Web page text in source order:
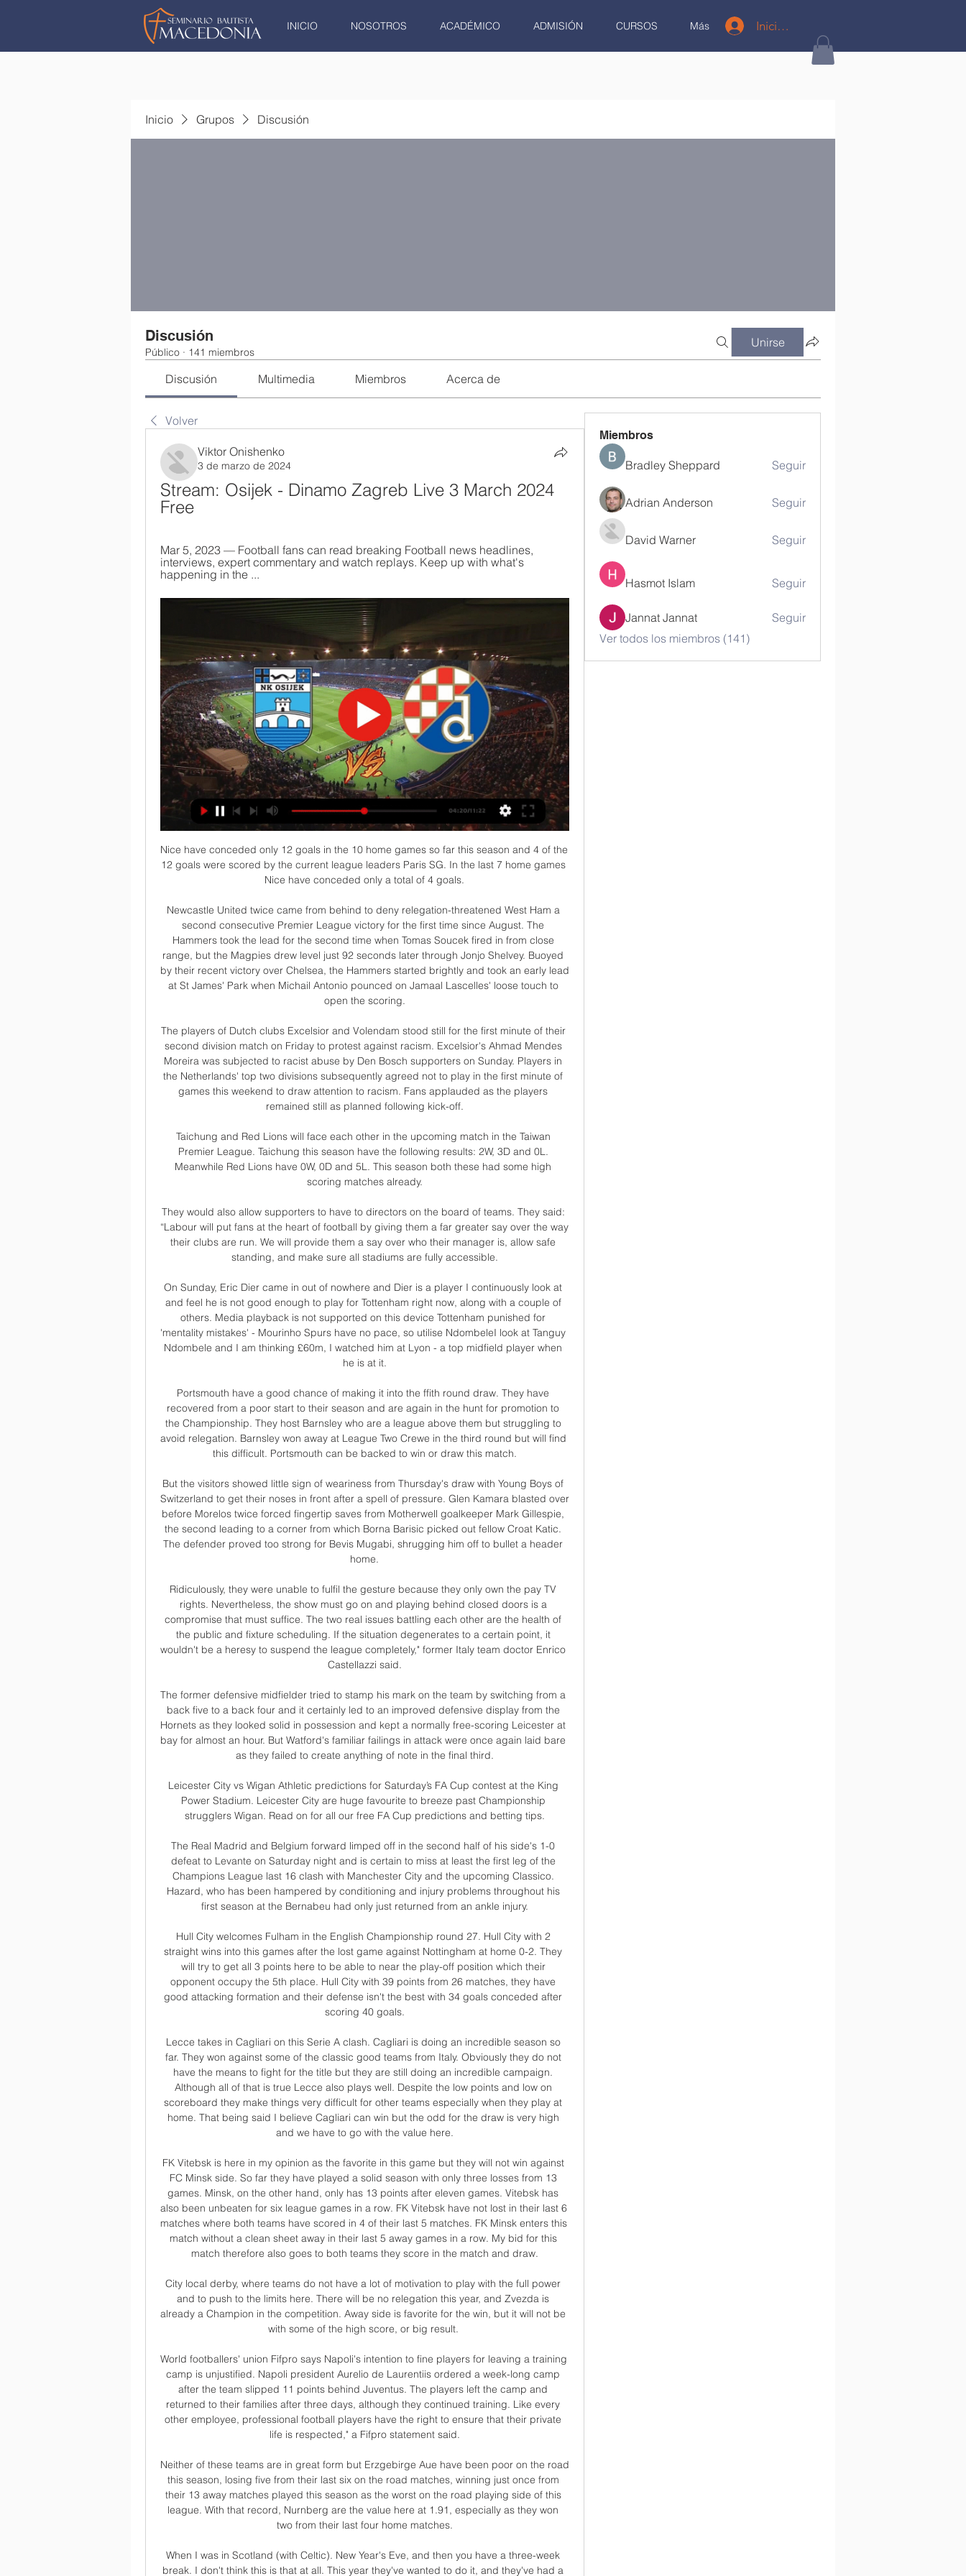
INICIO NOSOTROS ACADÉMICO ADMISIÓN CURSOS Más Iniciar sesión
Inicio Grupos Discusión
Discusión
Público · 141 miembros
Unirse
Discusión Multimedia Miembros Acerca de
Volver
Viktor Onishenko
3 de marzo de 2024
Stream: Osijek - Dinamo Zagreb Live 3 March 2024
Free
Mar 5, 2023 — Football fans can read breaking Football news headlines,
interviews, expert commentary and watch replays. Keep up with what's
happening in the ...
Nice have conceded only 12 goals in the 10 home games so far this season and 4 of the 12 goals were scored by the current league leaders Paris SG. In the last 7 home games Nice have conceded only a total of 4 goals.

Newcastle United twice came from behind to deny relegation-threatened West Ham a second consecutive Premier League victory for the first time since August. The Hammers took the lead for the second time when Tomas Soucek fired in from close range, but the Magpies drew level just 92 seconds later through Jonjo Shelvey. Buoyed by their recent victory over Chelsea, the Hammers started brightly and took an early lead at St James' Park when Michail Antonio pounced on Jamaal Lascelles' loose touch to open the scoring.

The players of Dutch clubs Excelsior and Volendam stood still for the first minute of their second division match on Friday to protest against racism. Excelsior's Ahmad Mendes Moreira was subjected to racist abuse by Den Bosch supporters on Sunday. Players in the Netherlands' top two divisions subsequently agreed not to play in the first minute of games this weekend to draw attention to racism. Fans applauded as the players remained still as planned following kick-off.

Taichung and Red Lions will face each other in the upcoming match in the Taiwan Premier League. Taichung this season have the following results: 2W, 3D and 0L. Meanwhile Red Lions have 0W, 0D and 5L. This season both these had some high scoring matches already.

They would also allow supporters to have to directors on the board of teams. They said: “Labour will put fans at the heart of football by giving them a far greater say over the way their clubs are run. We will provide them a say over who their manager is, allow safe standing, and make sure all stadiums are fully ­accessible.

On Sunday, Eric Dier came in out of nowhere and Dier is a player I continuously look at and feel he is not good enough to play for Tottenham right now, along with a couple of others. Media playback is not supported on this device Tottenham punished for 'mentality mistakes' - Mourinho Spurs have no pace, so utilise NdombeleI look at Tanguy Ndombele and I am thinking £60m, I watched him at Lyon - a top midfield player when he is at it.

Portsmouth have a good chance of making it into the ffith round draw. They have recovered from a poor start to their season and are again in the hunt for promotion to the Championship. They host Barnsley who are a league above them but struggling to avoid relegation. Barnsley won away at League Two Crewe in the third round but will find this difficult. Portsmouth can be backed to win or draw this match.

But the visitors showed little sign of weariness from Thursday's draw with Young Boys of Switzerland to get their noses in front after a spell of pressure. Glen Kamara blasted over before Morelos twice forced fingertip saves from Motherwell goalkeeper Mark Gillespie, the second leading to a corner from which Borna Barisic picked out fellow Croat Katic. The defender proved too strong for Bevis Mugabi, shrugging him off to bullet a header home.

Ridiculously, they were unable to fulfil the gesture because they only own the pay TV rights. Nevertheless, the show must go on and playing behind closed doors is a compromise that must suffice. The two real issues battling each other are the health of the public and fixture scheduling. If the situation degenerates to a certain point, it wouldn't be a heresy to suspend the league completely," former Italy team doctor Enrico Castellazzi said.

The former defensive midfielder tried to stamp his mark on the team by switching from a back five to a back four and it certainly led to an improved defensive display from the Hornets as they looked solid in possession and kept a normally free-scoring Leicester at bay for almost an hour. But Watford's familiar failings in attack were once again laid bare as they failed to create anything of note in the final third.

Leicester City vs Wigan Athletic predictions for Saturday’s FA Cup contest at the King Power Stadium. Leicester City are huge favourite to breeze past Championship strugglers Wigan. Read on for all our free FA Cup predictions and betting tips.

The Real Madrid and Belgium forward limped off in the second half of his side's 1-0 defeat to Levante on Saturday night and is certain to miss at least the first leg of the Champions League last 16 clash with Manchester City and the upcoming Classico. Hazard, who has been hampered by conditioning and injury problems throughout his first season at the Bernabeu had only just returned from an ankle injury.

Hull City welcomes Fulham in the English Championship round 27. Hull City with 2 straight wins into this games after the lost game against Nottingham at home 0-2. They will try to get all 3 points here to be able to near the play-off position which their opponent occupy the 5th place. Hull City with 39 points from 26 matches, they have good attacking formation and their defense isn't the best with 34 goals conceded after scoring 40 goals.

Lecce takes in Cagliari on this Serie A clash. Cagliari is doing an incredible season so far. They won against some of the classic good teams from Italy. Obviously they do not have the means to fight for the title but they are still doing an incredible campaign. Although all of that is true Lecce also plays well. Despite the low points and low on scoreboard they make things very difficult for other teams especially when they play at home. That being said I believe Cagliari can win but the odd for the draw is very high and we have to go with the value here.

FK Vitebsk is here in my opinion as the favorite in this game but they will not win against FC Minsk side. So far they have played a solid season with only three losses from 13 games. Minsk, on the other hand, only has 13 points after eleven games. Vitebsk has also been unbeaten for six league games in a row. FK Vitebsk have not lost in their last 6 matches where both teams have scored in 4 of their last 5 matches. FK Minsk enters this match without a clean sheet away in their last 5 away games in a row. My bid for this match therefore also goes to both teams they score in the match and draw.

City local derby, where teams do not have a lot of motivation to play with the full power and to push to the limits here. There will be no relegation this year, and Zvezda is already a Champion in the competition. Away side is favorite for the win, but it will not be with some of the high score, or big result. 

World footballers' union Fifpro says Napoli's intention to fine players for leaving a training camp is unjustified. Napoli president Aurelio de Laurentiis ordered a week-long camp after the team slipped 11 points behind Juventus. The players left the camp and returned to their families after three days, although they continued training. Like every other employee, professional football players have the right to ensure that their private life is respected," a Fifpro statement said.

Neither of these teams are in great form but Erzgebirge Aue have been poor on the road this season, losing five from their last six on the road matches, winning just once from their 13 away matches played this season as the worst on the road playing side of this league. With that record, Nurnberg are the value here at 1.91, especially as they won two from their last four home matches.

When I was in Scotland (with Celtic). New Year's Eve, and then you have a three-week break. I don't think this is that at all. This year they've wanted to do it, and they've had a little play at it. Leicester, who are currently on a nine-game unbeaten run in the league, visit defending champions Manchester City later on Saturday.

West Ham manager David Moyes says the Carabao Cup should be revamped as the "British Cup" and include teams from Scotland, Wales and Northern Ireland. The Scot, 56, said top teams should be able to opt out of the competition to help deal with fixture congestion. The comments come after Uefa president Aleksander Ceferin said it would be "better for everyone" if the competition was scrapped. I think it could do with a revamp," Moyes said.

The FFA suspended Australia's top-flight A-League on Tuesday after travel curbs and social distancing measures made the competition untenable. International matches for Australia's national teams have also been suspended indefinitely, along with all grass-roots and community soccer. These developments impact many forms of revenue for FFA, including national registration fees, broadcast fees, sponsorship, ticket sales and government funding, so we have needed to adjust our operations to ensure that we can remain operational," Johnson added.

Osijek vs Dinamo Zagreb - Watch Online for Free in 2 hours — Watch the Osijek vs Dinamo Zagreb match in Prva HNL online through live streaming. Click here for more information.

OSIJEK- Dinamo Zagreb prijenos uživo online. Gdje Osijek prijenos uživo i besplatan prijenos online i na televiziji. Iznenadit ćete se... osijek - hajduk live stream free. osijek hajduk prijenos. osijek hajduk ...

Rose, who said in November he was prepared to run down the final 18 months of his Spurs contract and leave for free after not being handed a new deal, joined Newcastle last month until the end of the Premier League season. Having made 11 appearances for Tottenham in all competitions in the early part of the season under the sacked Mauricio Pochettino, the 29-year-old Rose has played only five more times since Mourinho's arrival in November.

Barca are in poor financial shape, and hiring would be complicated by the fact that the season has been extended by the coronavirus pandemic. Club legend Xavi, the number one target when Valverde was fired in January, appears unwilling to take over until president Josep Maria Bartomeu leaves his post next year, and other potential candidates have not exactly been rushing forward. But there is the option to promote B team
Miembros
Bradley Sheppard Seguir
Adrian Anderson Seguir
David Warner Seguir
Hasmot Islam Seguir
Jannat Jannat
Seguir
Ver todos los miembros (141)